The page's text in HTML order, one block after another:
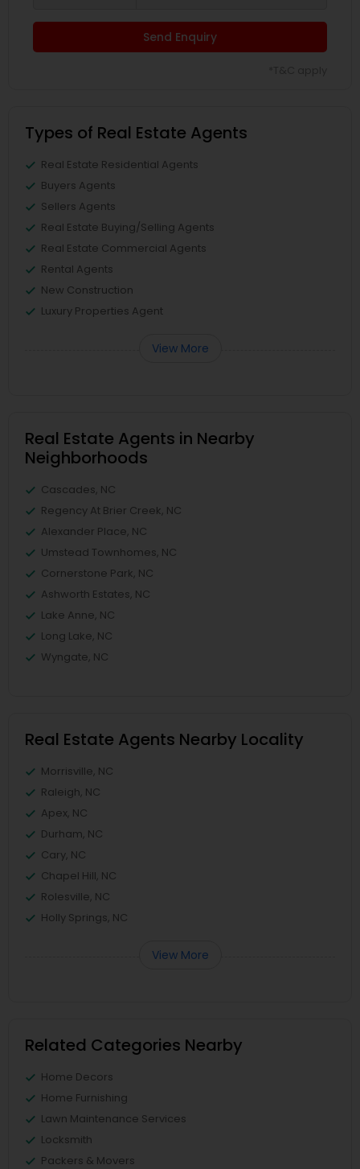
Send Enquiry
Types of Real Estate Agents
Real Estate Residential Agents
Buyers Agents
Sellers Agents
Real Estate Buying/Selling Agents
Real Estate Commercial Agents
Rental Agents
New Construction
Luxury Properties Agent
View More
Real Estate Agents in Nearby
Neighborhoods
Cascades, NC
Regency At Brier Creek, NC
Alexander Place, NC
Umstead Townhomes, NC
Cornerstone Park, NC
Ashworth Estates, NC
Lake Anne, NC
Long Lake, NC
Wyngate, NC
Real Estate Agents Nearby Locality
Morrisville, NC
Raleigh, NC
Apex, NC
Durham, NC
Cary, NC
Chapel Hill, NC
Rolesville, NC
Holly Springs, NC
View More
Related Categories Nearby
Home Decors
Home Furnishing
Lawn Maintenance Services
Locksmith
Packers & Movers